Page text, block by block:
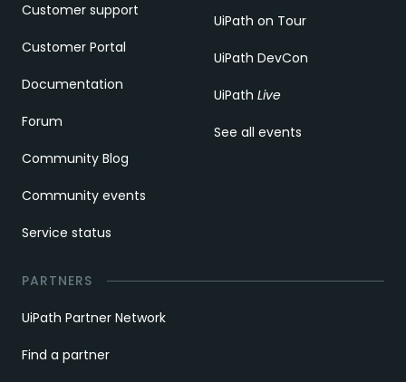
Customer support
Customer Portal
Documentation
Forum
Community Blog
Community events
Service status
UiPath on Tour
UiPath DevCon
UiPath Live
See all events
PARTNERS
UiPath Partner Network
Find a partner